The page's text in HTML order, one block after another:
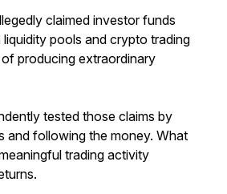
claimed investor funds
liquidity pools and crypto trading
producing extraordinary
tested those claims by
and following the money. What
trading activity